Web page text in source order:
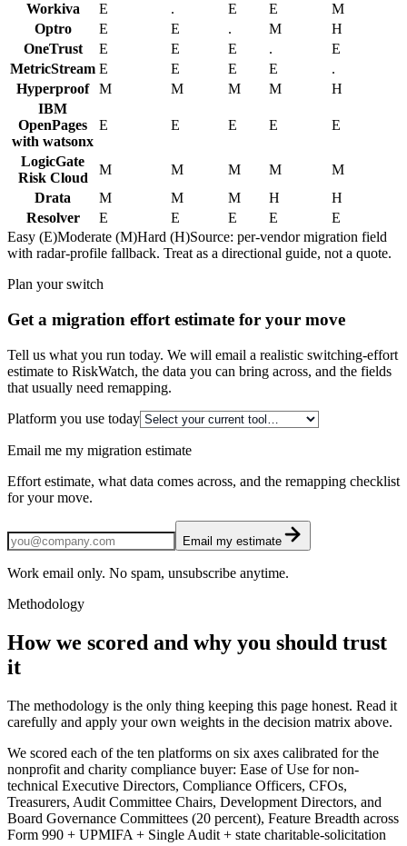
Workiva
E . E E
M
Optro
E E . M
H
OneTrust
E E E .
E
MetricStream E E E E
.
Hyperproof
M M M M
H
IBM
OpenPages
with watsonx
E E E E E
LogicGate
Risk Cloud
M M M M
M
Drata
M M M H
H
Resolver
E E E E
E
Easy (E)Moderate (M)Hard (H)Source: per-vendor migration field
with radar-profile fallback. Treat as a directional guide, not a quote.
Plan your switch
Get a migration effort estimate for your move
Tell us what you run today. We will email a realistic switching-effort
estimate to RiskWatch, the data you can bring across, and the fields
that usually need remapping.
Platform you use today
Email me my migration estimate
Effort estimate, what data comes across, and the remapping checklist
for your move.
Email my estimate
Work email only. No spam, unsubscribe anytime.
Methodology
How we scored and why you should trust
it
The methodology is the only thing keeping this page honest. Read it
carefully and apply your own weights in the decision matrix above.
We scored each of the ten platforms on six axes calibrated for the
nonprofit and charity compliance buyer: Ease of Use for non-
technical Executive Directors, Compliance Officers, CFOs,
Treasurers, Audit Committee Chairs, Development Directors, and
Board Governance Committees (20 percent), Feature Breadth across
Form 990 + UPMIFA + Single Audit + state charitable-solicitation